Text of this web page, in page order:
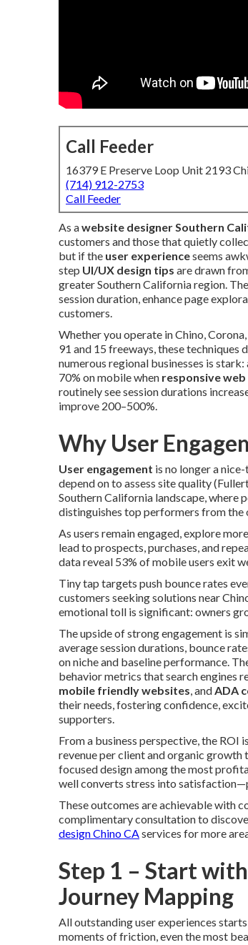
Call Feeder
16379 E Preserve Loop Unit 2193
(714) 912-2753
Call Feeder
As awebsite designer Southern
customers and those that quietly
but if the user experienceseems
step UI/UX design tips are drawn
greater Southern California region.
session duration, enhance page
customers.
Whether you operate in Chino,
91 and 15 freeways, these
numerous regional businesses is
70% on mobile when responsive web
routinely see session durations
improve 200–500%.
Why User
User engagement is no longer a
depend on to assess site quality
Southern California landscape, where
distinguishes top performers from the
As users remain engaged, explore
lead to prospects, purchases, and
data reveal 53% of mobile users exit
Tiny tap targets push bounce rates
customers seeking solutions near
emotional toll is significant: owners
The upside of strong engagement is
average session durations, bounce
on niche and baseline performance.
behavior metrics that search engines
mobile friendly websites, andADA
their needs, fostering confidence,
supporters.
From a business perspective, the
revenue per client and organic growth
focused design among the most
well converts stress into
These outcomes are achievable with
complimentary consultation to
design Chino CAservices for more
Step 1 – Start
Journey Mapping
All outstanding user experiences
moments of friction, even the most